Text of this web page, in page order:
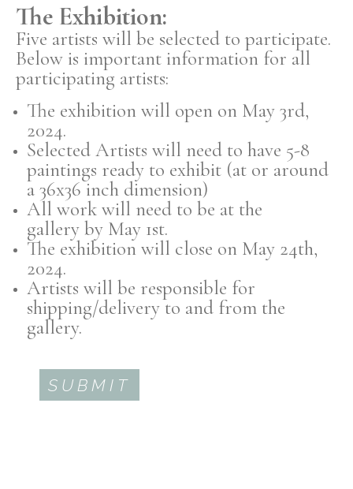
The Exhibition:
Five artists will be selected to participate.
Below is important information for all
participating artists:
The exhibition will open on May 3rd,
2024.
Selected Artists will need to have 5-8
paintings ready to exhibit (at or around
a 36x36 inch dimension)
All work will need to be at the
gallery by May 1st.
The exhibition will close on May 24th,
2024.
Artists will be responsible for
shipping/delivery to and from the
gallery.
SUBMIT